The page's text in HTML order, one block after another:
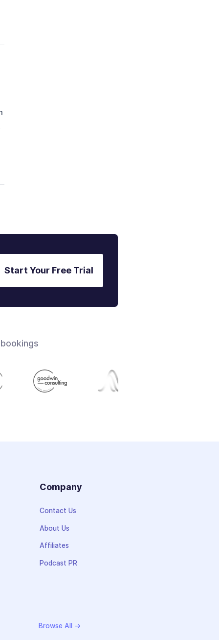
Start Your Free Trial
Company
Contact Us
About Us
Affiliates
Podcast PR
Browse All →